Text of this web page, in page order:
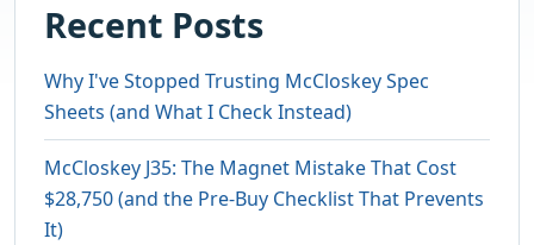
Recent Posts
Why I've Stopped Trusting McCloskey Spec
Sheets (and What I Check Instead)
McCloskey J35: The Magnet Mistake That Cost
$28,750 (and the Pre-Buy Checklist That Prevents
It)